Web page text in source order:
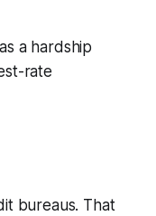
a hardship
rate
bureaus. That